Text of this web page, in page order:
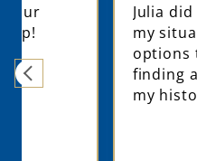
Julia did a
my situation,
options that fit
finding an
my history.